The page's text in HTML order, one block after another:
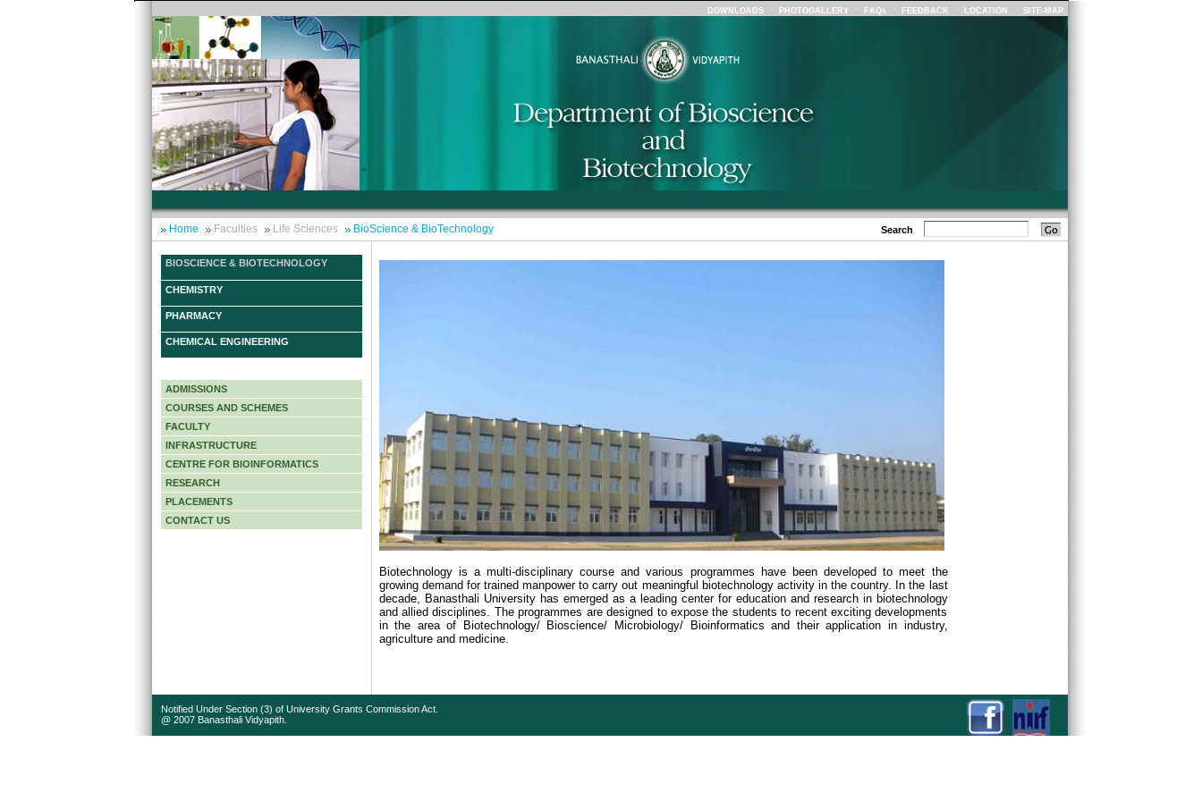
DOWNLOADS PHOTOGALLERY FAQs FEEDBACK LOCATION SITE-MAP
Home Faculties Life Sciences BioScience & BioTechnology Search
BIOSCIENCE & BIOTECHNOLOGY
CHEMISTRY
PHARMACY
CHEMICAL ENGINEERING
ADMISSIONS
COURSES AND SCHEMES
FACULTY
INFRASTRUCTURE
CENTRE FOR BIOINFORMATICS
RESEARCH
PLACEMENTS
CONTACT US
Biotechnology is a multi-disciplinary course and various programmes have been developed to meet the
growing demand for trained manpower to carry out meaningful biotechnology activity in the country. In the last
decade, Banasthali University has emerged as a leading center for education and research in biotechnology
and allied disciplines. The programmes are designed to expose the students to recent exciting developments
in the area of Biotechnology/ Bioscience/ Microbiology/ Bioinformatics and their application in industry,
agriculture and medicine.
Notified Under Section (3) of University Grants Commission Act.
@ 2007 Banasthali Vidyapith.